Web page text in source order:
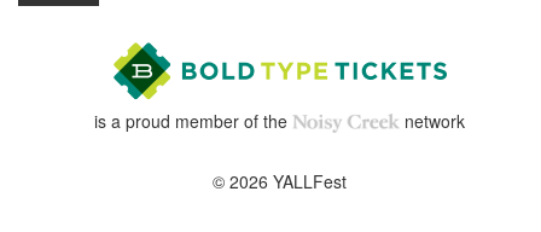
is a proud member of the network
© 2026 YALLFest